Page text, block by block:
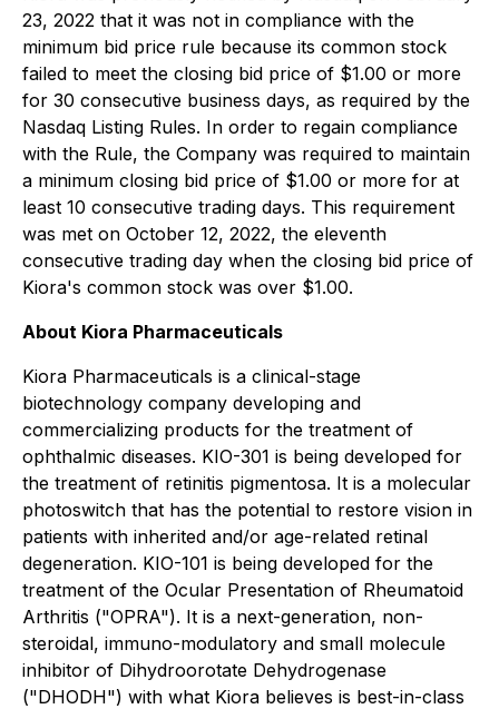
23, 2022 that it was not in compliance with the
minimum bid price rule because its common stock
failed to meet the closing bid price of $1.00 or more
for 30 consecutive business days, as required by the
Nasdaq Listing Rules. In order to regain compliance
with the Rule, the Company was required to maintain
a minimum closing bid price of $1.00 or more for at
least 10 consecutive trading days. This requirement
was met on October 12, 2022, the eleventh
consecutive trading day when the closing bid price of
Kiora's common stock was over $1.00.
About Kiora Pharmaceuticals
Kiora Pharmaceuticals is a clinical-stage
biotechnology company developing and
commercializing products for the treatment of
ophthalmic diseases. KIO-301 is being developed for
the treatment of retinitis pigmentosa. It is a molecular
photoswitch that has the potential to restore vision in
patients with inherited and/or age-related retinal
degeneration. KIO-101 is being developed for the
treatment of the Ocular Presentation of Rheumatoid
Arthritis ("OPRA"). It is a next-generation, non-
steroidal, immuno-modulatory and small molecule
inhibitor of Dihydroorotate Dehydrogenase
("DHODH") with what Kiora believes is best-in-class